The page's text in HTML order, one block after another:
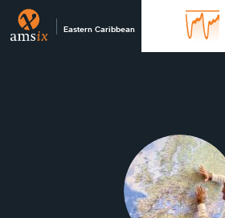
Eastern Caribbean